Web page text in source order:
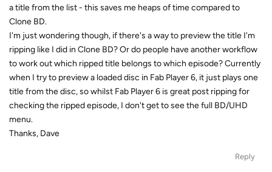
a title from the list - this saves me heaps of time compared to
Clone BD.
I'm just wondering though, if there's a way to preview the title I'm
ripping like I did in Clone BD? Or do people have another workflow
to work out which ripped title belongs to which episode? Currently
when I try to preview a loaded disc in Fab Player 6, it just plays one
title from the disc, so whilst Fab Player 6 is great post ripping for
checking the ripped episode, I don't get to see the full BD/UHD
menu.
Thanks, Dave
Reply